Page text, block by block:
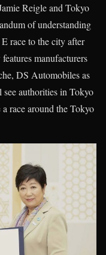
Reigle and Tokyo
of understanding
race to the city after
manufacturers
DS Automobiles as
authorities in Tokyo
race around the Tokyo